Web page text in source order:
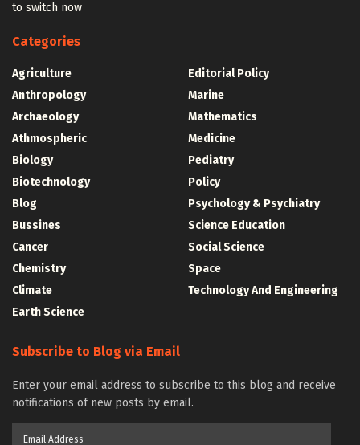
to switch now
Categories
Agriculture
Anthropology
Archaeology
Athmospheric
Biology
Biotechnology
Blog
Bussines
Cancer
Chemistry
Climate
Earth Science
Editorial Policy
Marine
Mathematics
Medicine
Pediatry
Policy
Psychology & Psychiatry
Science Education
Social Science
Space
Technology And Engineering
Subscribe to Blog via Email
Enter your email address to subscribe to this blog and receive
notifications of new posts by email.